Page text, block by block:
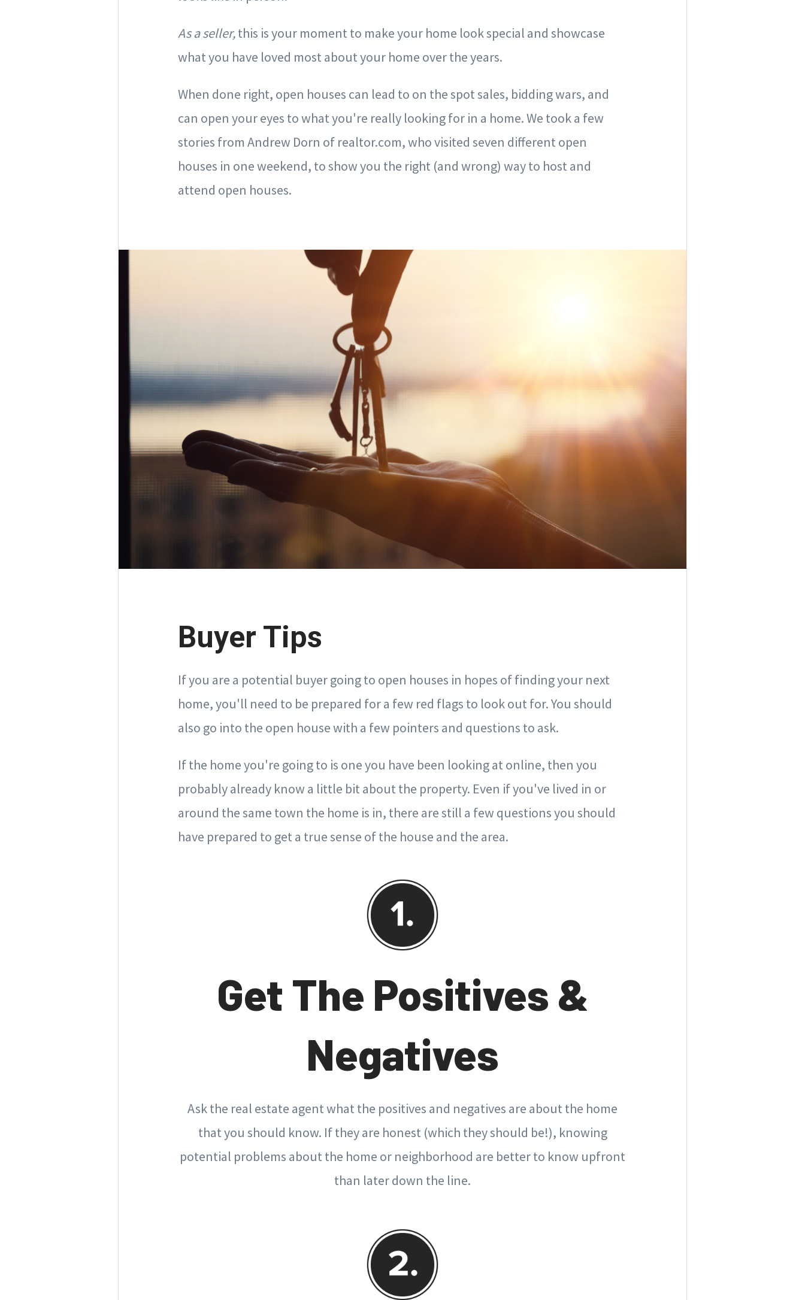
As a seller,this is your moment to make your home look special and showcase
what you have loved most about your home over the years.
When done right, open houses can lead to on the spot sales, bidding wars, and
can open your eyes to what you're really looking for in a home. We took a few
stories from Andrew Dorn of realtor.com, who visited seven different open
houses in one weekend, to show you the right (and wrong) way to host and
attend open houses.
Buyer Tips
If you are a potential buyer going to open houses in hopes of finding your next
home, you'll need to be prepared for a few red flags to look out for. You should
also go into the open house with a few pointers and questions to ask.
If the home you're going to is one you have been looking at online, then you
probably already know a little bit about the property. Even if you've lived in or
around the same town the home is in, there are still a few questions you should
have prepared to get a true sense of the house and the area.
Get The Positives &
Negatives
Ask the real estate agent what the positives and negatives are about the home
that you should know. If they are honest (which they should be!), knowing
potential problems about the home or neighborhood are better to know upfront
than later down the line.